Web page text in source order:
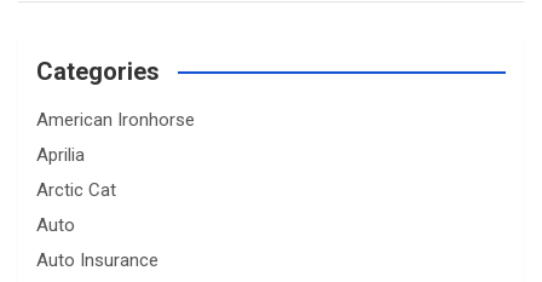
Categories
American Ironhorse
Aprilia
Arctic Cat
Auto
Auto Insurance